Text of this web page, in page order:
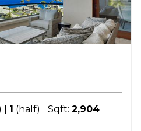
1 (half) Sqft: 2,904